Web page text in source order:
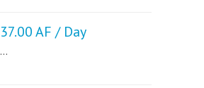
37.00 AF / Day
...